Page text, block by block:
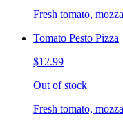
Fresh tomato,
Tomato Pesto Pizza
$12.99
Out of stock
Fresh tomato,